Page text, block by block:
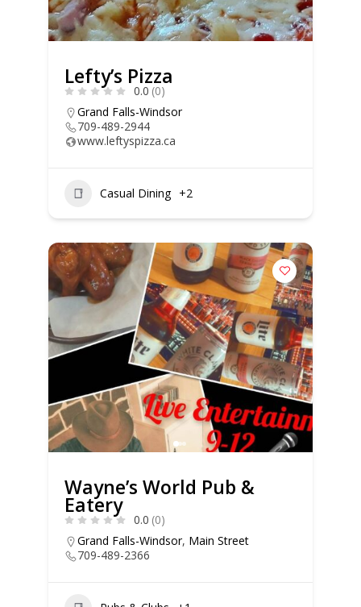
Lefty’s Pizza
0.0 (0)
Grand Falls-Windsor
709-489-2944
www.leftyspizza.ca
Casual Dining +2
Wayne’s World Pub &
Eatery
0.0 (0)
Grand Falls-Windsor, Main Street
709-489-2366